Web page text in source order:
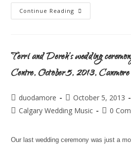
Continue Reading
Terri and Derek’s wedding
Centre, October 5, 2013,
duodamore
October 5, 2013
Calgary Wedding Music
0
Our last wedding ceremony was just a